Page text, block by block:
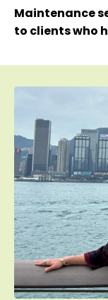
Maintenance
to clients who